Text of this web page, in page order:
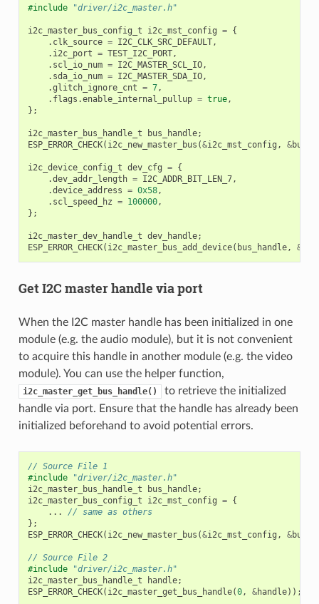
#include "driver/i2c_master.h"
i2c_master_bus_config_t i2c_mst_config = {
. clk_source = I2C_CLK_SRC_DEFAULT,
. i2c_port = TEST_I2C_PORT,
. scl_io_num = I2C_MASTER_SCL_IO,
. sda_io_num = I2C_MASTER_SDA_IO,
.glitch_ignore_cnt = 7,
. flags .enable_internal_pullup = true,
};
i2c_master_bus_handle_t bus_handle;
ESP_ERROR_CHECK( i2c_new_master_bus (&i2c_mst_config , &
i2c_device_config_t dev_cfg = {
.dev_addr_length = I2C_ADDR_BIT_LEN_7,
.device_address = 0x58,
. scl_speed_hz = 100000,
};
i2c_master_dev_handle_t dev_handle;
ESP_ERROR_CHECK( i2c_master_bus_add_device( bus_handle, &
Get I2C master handle via port
When the I2C master handle has been initialized in one
module (e.g. the audio module), but it is not convenient
to acquire this handle in another module (e.g. the video
module). You can use the helper function,
i2c_master_get_bus_handle()
to retrieve the initialized
handle via port. Ensure that the handle has already been
initialized beforehand to avoid potential errors.
// Source File 1
#include
"driver/i2c_master.h"
i2c_master_bus_handle_t
bus_handle;
i2c_master_bus_config_t
i2c_mst_config = {
...
// same as others
};
ESP_ERROR_CHECK( i2c_new_master_bus (&i2c_mst_config , &
// Source File 2
#include
"driver/i2c_master.h"
i2c_master_bus_handle_t
handle;
ESP_ERROR_CHECK( i2c_master_get_bus_handle(0, &handle));